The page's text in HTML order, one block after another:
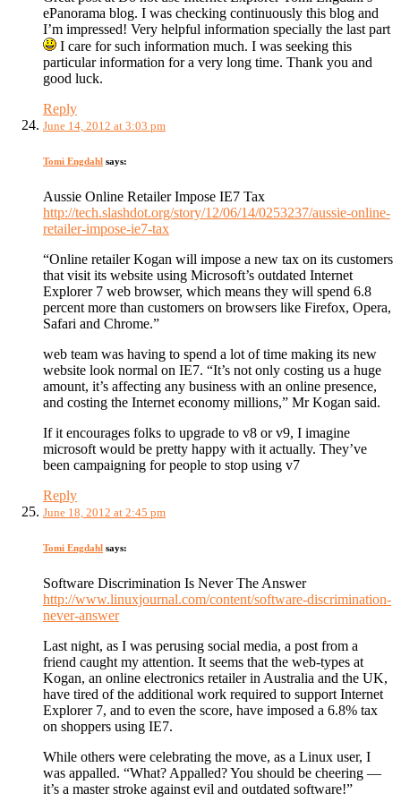
ePanorama blog. I was checking continuously this blog and
I’m impressed! Very helpful information specially the last part
I care for such information much. I was seeking this
particular information for a very long time. Thank you and
good luck.
Reply
June 14, 2012 at 3:03 pm
Tomi Engdahl says:
Aussie Online Retailer Impose IE7 Tax
http://tech.slashdot.org/story/12/06/14/0253237/aussie-online-
retailer-impose-ie7-tax
“Online retailer Kogan will impose a new tax on its customers
that visit its website using Microsoft’s outdated Internet
Explorer 7 web browser, which means they will spend 6.8
percent more than customers on browsers like Firefox, Opera,
Safari and Chrome.”
web team was having to spend a lot of time making its new
website look normal on IE7. “It’s not only costing us a huge
amount, it’s affecting any business with an online presence,
and costing the Internet economy millions,” Mr Kogan said.
If it encourages folks to upgrade to v8 or v9, I imagine
microsoft would be pretty happy with it actually. They’ve
been campaigning for people to stop using v7
Reply
June 18, 2012 at 2:45 pm
Tomi Engdahl says:
Software Discrimination Is Never The Answer
http://www.linuxjournal.com/content/software-discrimination-
never-answer
Last night, as I was perusing social media, a post from a
friend caught my attention. It seems that the web-types at
Kogan, an online electronics retailer in Australia and the UK,
have tired of the additional work required to support Internet
Explorer 7, and to even the score, have imposed a 6.8% tax
on shoppers using IE7.
While others were celebrating the move, as a Linux user, I
was appalled. “What? Appalled? You should be cheering —
it’s a master stroke against evil and outdated software!”